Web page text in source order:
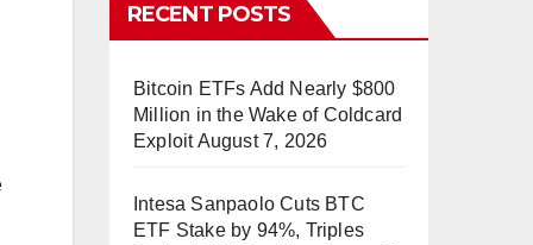
RECENT POSTS
Bitcoin ETFs Add Nearly $800
Million in the Wake of Coldcard
Exploit August 7, 2026
Intesa Sanpaolo Cuts BTC
ETF Stake by 94%, Triples